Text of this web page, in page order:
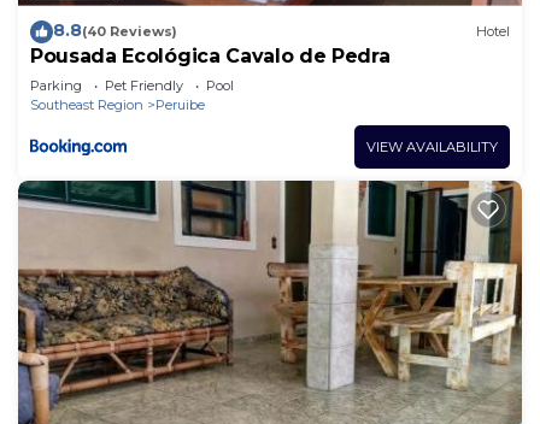
8.8(40 Reviews) Hotel
Pousada Ecológica Cavalo de Pedra
Parking Pet Friendly
Pool
Southeast Region
Peruibe
VIEW AVAILABILITY